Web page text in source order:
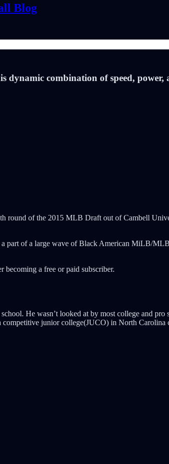
Blog
combination of speed, power,
round of the 2015 MLB Draft out of Cambell
part of a large wave of Black American MiLB/
becoming a free or paid subscriber.
He wasn’t looked at by most college and pro
competitive junior college(JUCO) in North